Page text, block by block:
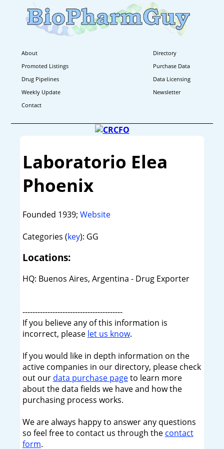
About
Directory
Promoted Listings
Purchase Data
Drug Pipelines
Data Licensing
Weekly Update
Newsletter
Contact
Laboratorio Elea
Phoenix
Founded 1939; Website
Categories (key): GG
Locations:
HQ: Buenos Aires, Argentina - Drug Exporter
----------------------------------------
If you believe any of this information is
incorrect, please let us know.
If you would like in depth information on the
active companies in our directory, please check
out our data purchase pageto learn more
about the data fields we have and how the
purchasing process works.
We are always happy to answer any questions
so feel free to contact us through the contact
form.